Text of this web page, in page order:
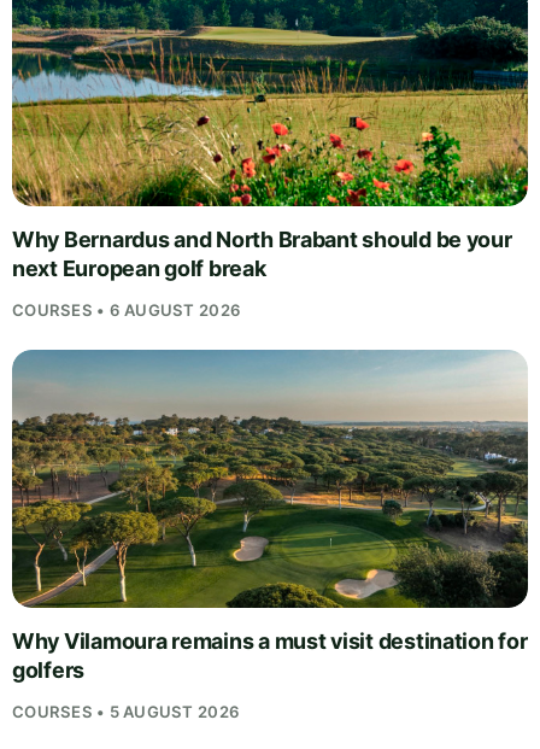
Why Bernardus and North Brabant should be your
next European golf break
COURSES • 6 AUGUST 2026
Why Vilamoura remains a must visit destination for
golfers
COURSES • 5 AUGUST 2026